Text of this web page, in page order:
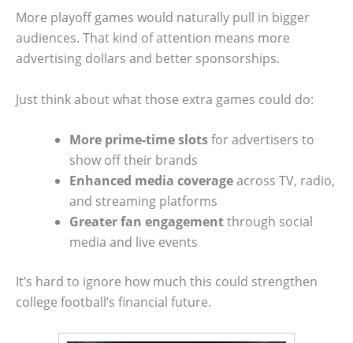
More playoff games would naturally pull in bigger
audiences. That kind of attention means more
advertising dollars and better sponsorships.
Just think about what those extra games could do:
More prime-time slotsfor advertisers to
show off their brands
Enhanced media coverageacross TV, radio,
and streaming platforms
Greater fan engagementthrough social
media and live events
It’s hard to ignore how much this could strengthen
college football’s financial future.